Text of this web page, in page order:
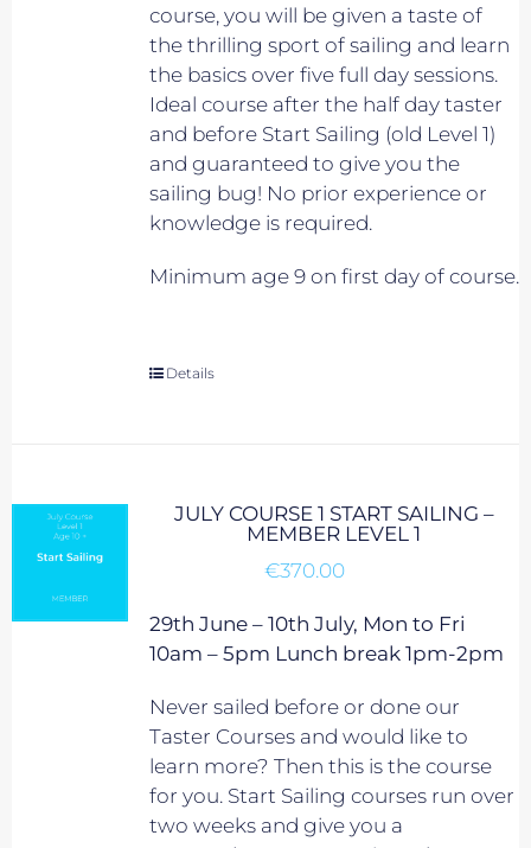
course, you will be given a taste of
the thrilling sport of sailing and learn
the basics over five full day sessions.
Ideal course after the half day taster
and before Start Sailing (old Level 1)
and guaranteed to give you the
sailing bug! No prior experience or
knowledge is required.
Minimum age 9 on first day of course.
Details
JULY COURSE 1 START SAILING –
MEMBER LEVEL 1
€370.00
29th June – 10th July, Mon to Fri
10am – 5pm Lunch break 1pm-2pm
Never sailed before or done our
Taster Courses and would like to
learn more? Then this is the course
for you. Start Sailing courses run over
two weeks and give you a